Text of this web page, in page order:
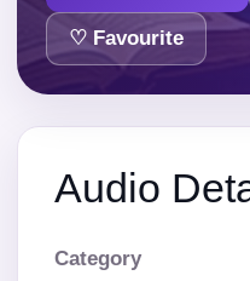
♡ Favourite
Audio
Category